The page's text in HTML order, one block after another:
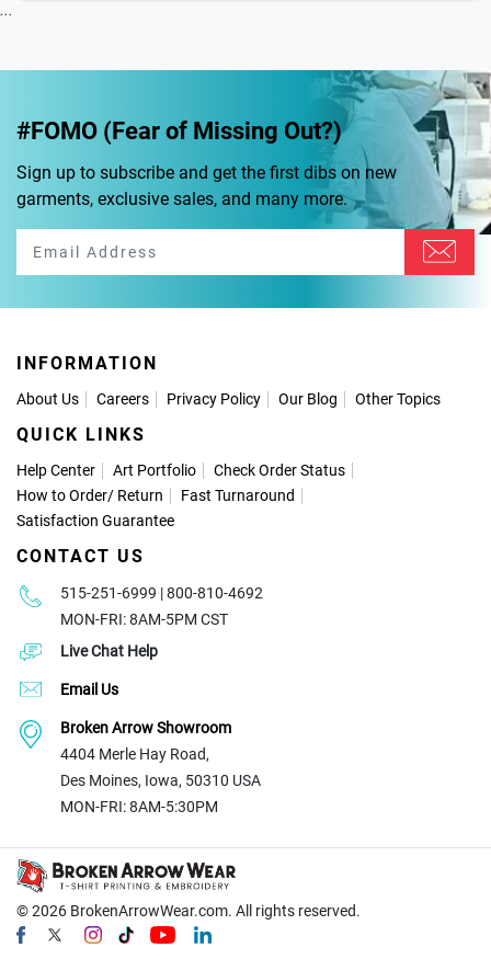
...
#FOMO (Fear of Missing Out?)
Sign up to subscribe and get the first dibs on new
garments, exclusive sales, and many more.
INFORMATION
About Us Careers Privacy Policy Our Blog Other Topics
QUICK LINKS
Help Center Art Portfolio
Check Order Status
How to Order/ Return
Fast Turnaround
Satisfaction Guarantee
CONTACT US
515-251-6999 | 800-810-4692
MON-FRI: 8AM-5PM CST
Live Chat Help
Email Us
Broken Arrow Showroom
4404 Merle Hay Road,
Des Moines, Iowa, 50310 USA
MON-FRI: 8AM-5:30PM
© 2026 BrokenArrowWear.com. All rights reserved.